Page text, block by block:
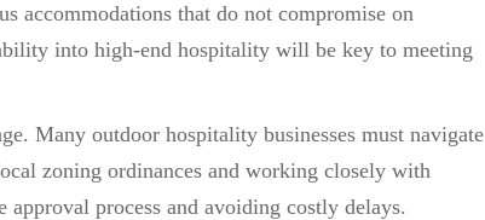
accommodations that do not compromise on
into high-end hospitality will be key to meeting
Many outdoor hospitality businesses must navigate
zoning ordinances and working closely with
process and avoiding costly delays.